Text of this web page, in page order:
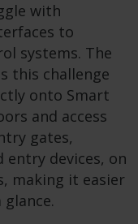
with
to
systems. The
this challenge
onto Smart
and access
gates,
devices, on
making it easier